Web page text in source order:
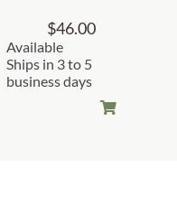
$46.00
Available
Ships in 3 to 5
business days